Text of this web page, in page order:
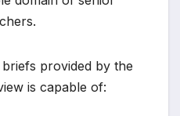
provided by the
is capable of: